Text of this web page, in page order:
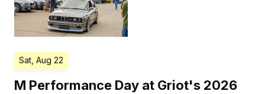
Sat, Aug 22
M Performance Day at Griot's 2026